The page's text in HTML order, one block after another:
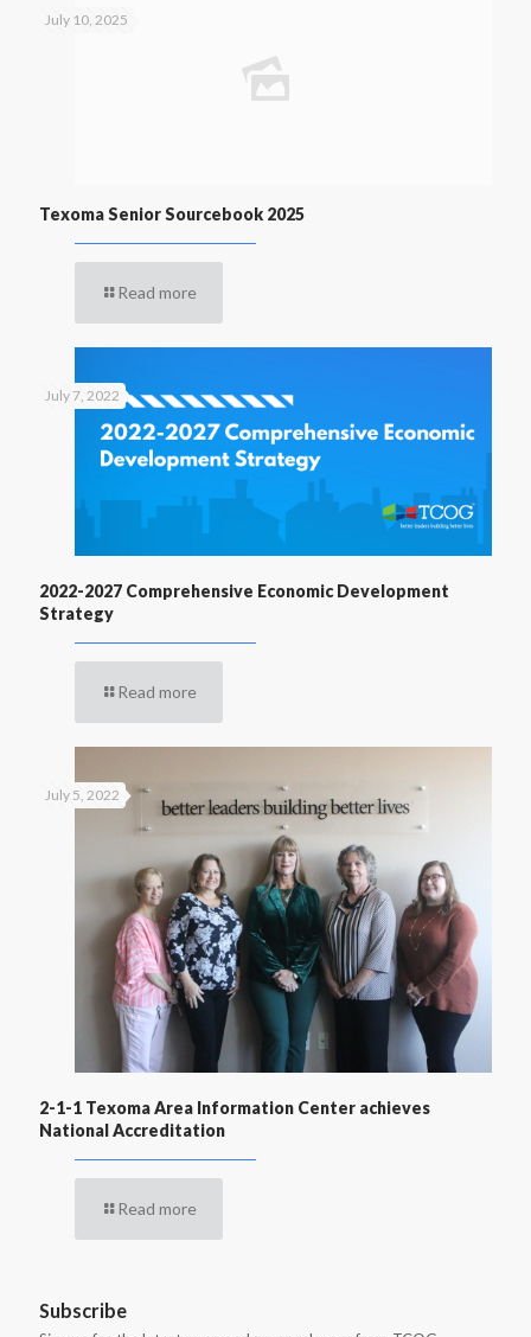
July 10, 2025
Texoma Senior Sourcebook 2025
Read more
July 7, 2022
2022-2027 Comprehensive Economic Development
Strategy
Read more
July 5, 2022
2-1-1 Texoma Area Information Center achieves
National Accreditation
Read more
Subscribe